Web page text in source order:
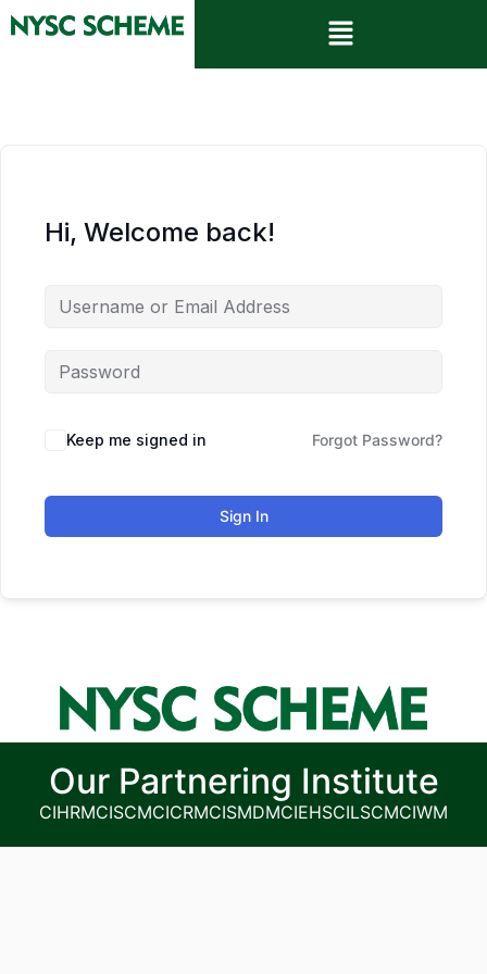
Hi, Welcome back!
Keep me signed in Forgot Password?
Sign In
CIHRMCISCMCICRMCISMDMCIEHSCILSCMCIWM
Our Partnering Institute